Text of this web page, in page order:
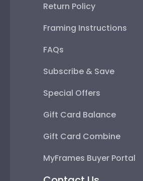
Return Policy
Framing Instructions
FAQs
Subscribe & Save
Special Offers
Gift Card Balance
Gift Card Combine
MyFrames Buyer Portal